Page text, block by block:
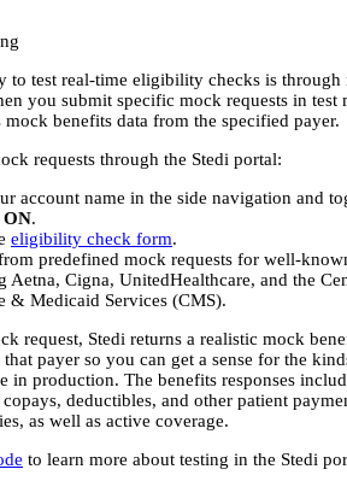
to test real-time eligibility checks is through
you submit specific mock requests in test
mock benefits data from the specified payer.
requests through the Stedi portal:
account name in the side navigation and
ON.
eligibility check form.
predefined mock requests for well-
Aetna, Cigna, UnitedHealthcare, and the
& Medicaid Services (CMS).
request, Stedi returns a realistic mock
that payer so you can get a sense for the
in production. The benefits responses
deductibles, and other patient
as well as active coverage.
to learn more about testing in the Stedi